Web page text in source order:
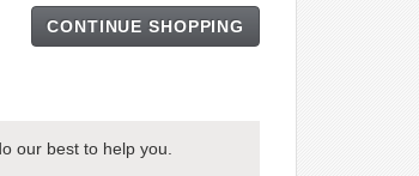
CONTINUE SHOPPING
our best to help you.